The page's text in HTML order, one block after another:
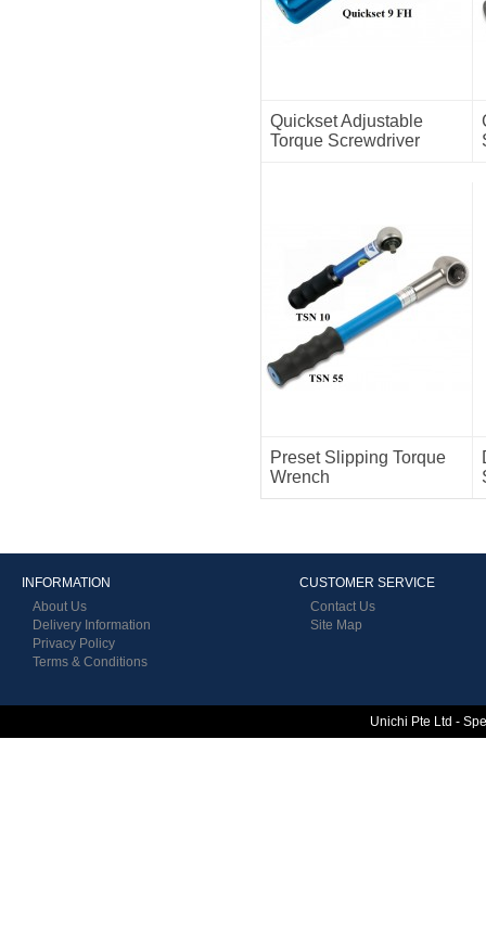
Quickset Adjustable
Torque Screwdriver
Preset Slipping Torque
Wrench
INFORMATION
About Us
Delivery Information
Privacy Policy
Terms & Conditions
CUSTOMER SERVICE
Contact Us
Site Map
Unichi Pte Ltd -